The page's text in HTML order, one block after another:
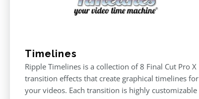
Timelines
Ripple Timelines is a collection of 8 Final Cut Pro X
transition effects that create graphical timelines for
your videos. Each transition is highly customizable